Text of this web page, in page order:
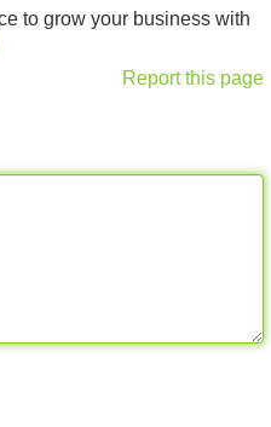
to grow your business with
Report this page